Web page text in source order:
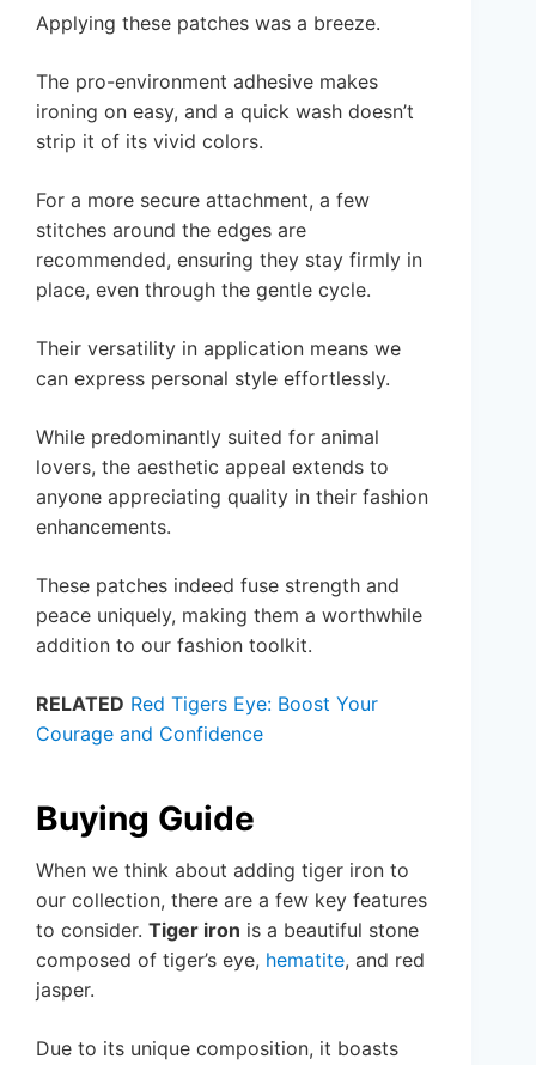
Applying these patches was a breeze.
The pro-environment adhesive makes
ironing on easy, and a quick wash doesn’t
strip it of its vivid colors.
For a more secure attachment, a few
stitches around the edges are
recommended, ensuring they stay firmly in
place, even through the gentle cycle.
Their versatility in application means we
can express personal style effortlessly.
While predominantly suited for animal
lovers, the aesthetic appeal extends to
anyone appreciating quality in their fashion
enhancements.
These patches indeed fuse strength and
peace uniquely, making them a worthwhile
addition to our fashion toolkit.
RELATED Red Tigers Eye: Boost Your
Courage and Confidence
Buying Guide
When we think about adding tiger iron to
our collection, there are a few key features
to consider. Tiger iron is a beautiful stone
composed of tiger’s eye, hematite, and red
jasper.
Due to its unique composition, it boasts